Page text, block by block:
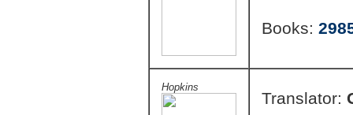
Books:
Hopkins
Translator: